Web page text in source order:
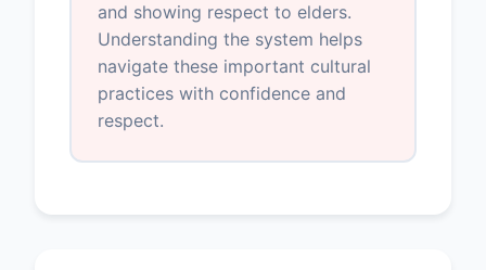
and showing respect to elders.
Understanding the system helps
navigate these important cultural
practices with confidence and
respect.